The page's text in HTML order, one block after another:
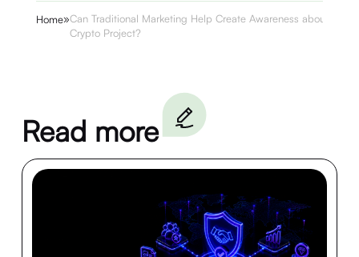
Home»Can Traditional Marketing Help Create Awareness about a
Crypto Project?
Read more